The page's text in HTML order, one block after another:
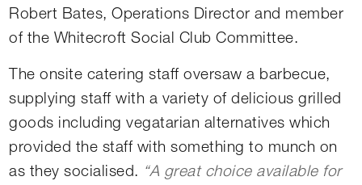
Robert Bates, Operations Director and member
of the Whitecroft Social Club Committee.
The onsite catering staff oversaw a barbecue,
supplying staff with a variety of delicious grilled
goods including vegatarian alternatives which
provided the staff with something to munch on
as they socialised. “A great choice available for